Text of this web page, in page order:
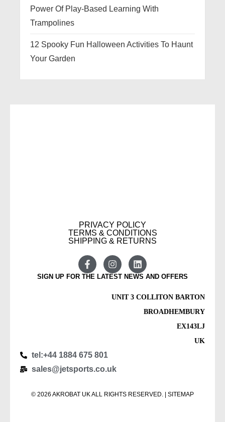
Power Of Play-Based Learning With
Trampolines
12 Spooky Fun Halloween Activities To Haunt
Your Garden
PRIVACY POLICY
TERMS & CONDITIONS
SHIPPING & RETURNS
SIGN UP FOR THE LATEST NEWS AND OFFERS
UNIT 3 COLLITON BARTON
BROADHEMBURY
EX143LJ
UK
tel:+44 1884 675 801
sales@jetsports.co.uk
© 2026 AKROBAT UK ALL RIGHTS RESERVED. | SITEMAP